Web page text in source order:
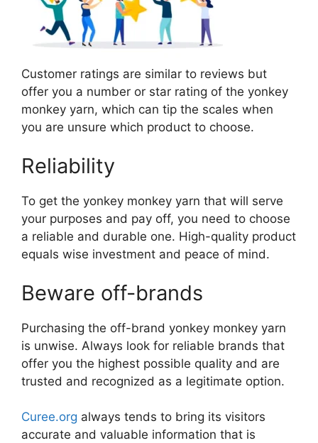
Customer ratings are similar to reviews but
offer you a number or star rating of the yonkey
monkey yarn, which can tip the scales when
you are unsure which product to choose.
Reliability
To get the yonkey monkey yarn that will serve
your purposes and pay off, you need to choose
a reliable and durable one. High-quality product
equals wise investment and peace of mind.
Beware off-brands
Purchasing the off-brand yonkey monkey yarn
is unwise. Always look for reliable brands that
offer you the highest possible quality and are
trusted and recognized as a legitimate option.
Curee.org always tends to bring its visitors
accurate and valuable information that is